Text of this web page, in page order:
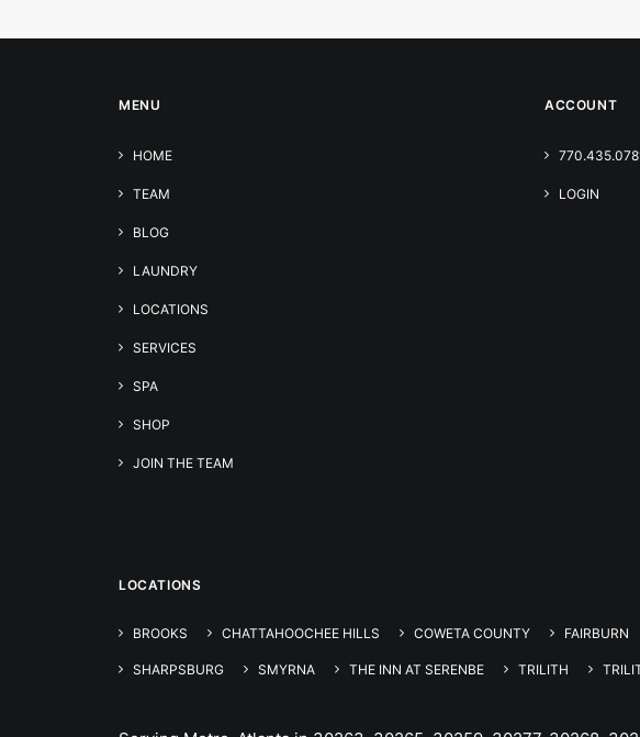
MENU
HOME
TEAM
BLOG
LAUNDRY
LOCATIONS
SERVICES
SPA
SHOP
JOIN THE TEAM
ACCOUNT
LOGIN
LOCATIONS
BROOKS CHATTAHOOCHEE HILLS COWETA COUNTY FAIRBURN
SHARPSBURG SMYRNA THE INN AT SERENBE TRILITH